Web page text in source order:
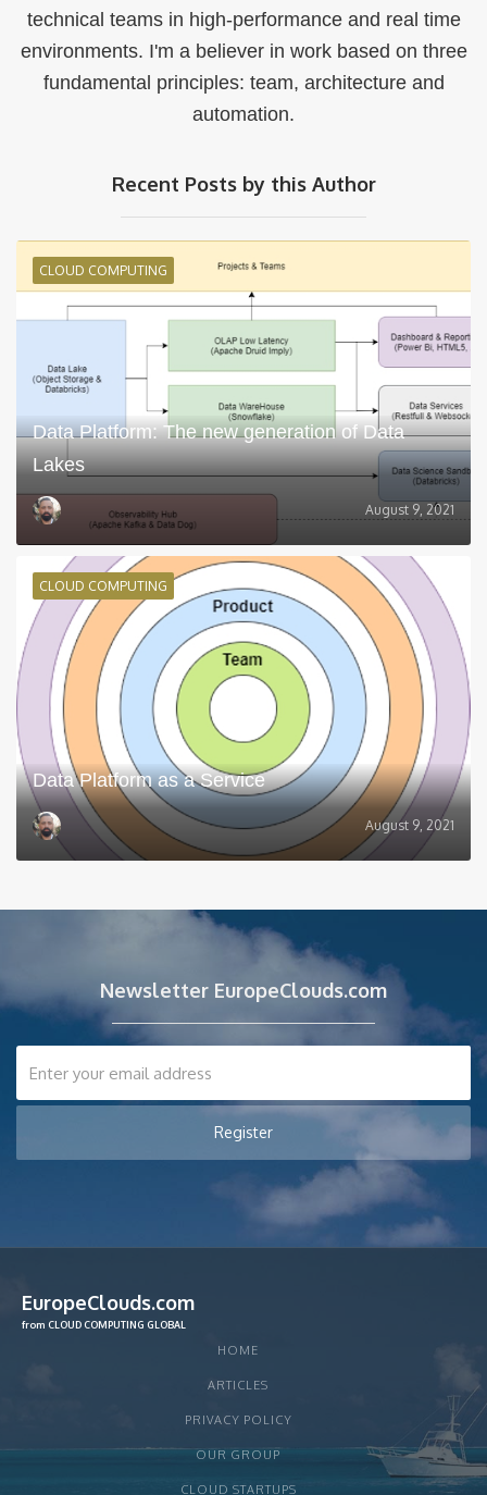
technical teams in high-performance and real time
environments. I'm a believer in work based on three
fundamental principles: team, architecture and
automation.
Recent Posts by this Author
CLOUD COMPUTING
Data Platform: The new generation of Data
Lakes
August 9, 2021
CLOUD COMPUTING
Data Platform as a Service
August 9, 2021
Newsletter EuropeClouds.com
EuropeClouds.com
from CLOUD COMPUTING GLOBAL
HOME
ARTICLES
PRIVACY POLICY
OUR GROUP
CLOUD STARTUPS